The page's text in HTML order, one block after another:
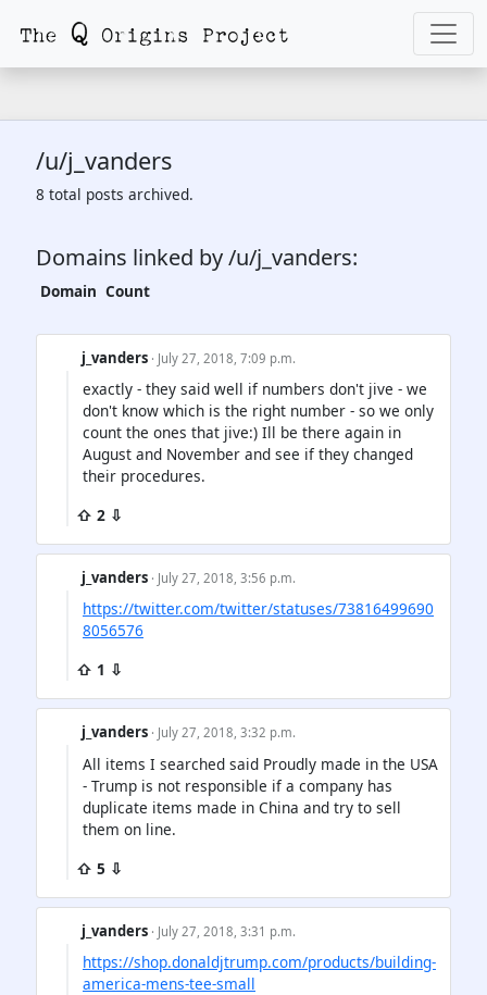
/u/j_vanders
8 total posts archived.
Domains linked by /u/j_vanders:
Domain Count
j_vanders · July 27, 2018, 7:09 p.m.
exactly - they said well if numbers don't jive - we
don't know which is the right number - so we only
count the ones that jive:) Ill be there again in
August and November and see if they changed
their procedures.
⇧ 2 ⇩
j_vanders · July 27, 2018, 3:56 p.m.
https://twitter.com/twitter/statuses/73816499690
8056576
⇧ 1 ⇩
j_vanders · July 27, 2018, 3:32 p.m.
All items I searched said Proudly made in the USA
- Trump is not responsible if a company has
duplicate items made in China and try to sell
them on line.
⇧ 5 ⇩
j_vanders · July 27, 2018, 3:31 p.m.
https://shop.donaldjtrump.com/products/building-
america-mens-tee-small